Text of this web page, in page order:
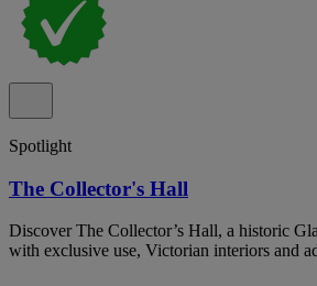
Spotlight
The Collector's Hall
Discover The Collector’s Hall, a historic
with exclusive use, Victorian interiors and